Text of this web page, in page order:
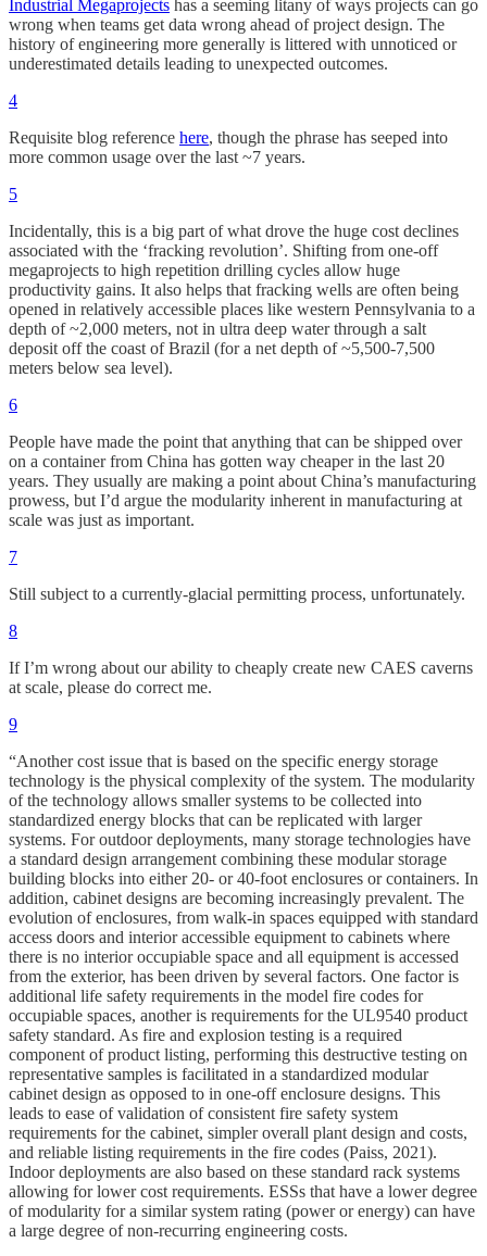
Industrial Megaprojects has a seeming litany of ways projects can go
wrong when teams get data wrong ahead of project design. The
history of engineering more generally is littered with unnoticed or
underestimated details leading to unexpected outcomes.
4
Requisite blog reference here, though the phrase has seeped into
more common usage over the last ~7 years.
5
Incidentally, this is a big part of what drove the huge cost declines
associated with the ‘fracking revolution’. Shifting from one-off
megaprojects to high repetition drilling cycles allow huge
productivity gains. It also helps that fracking wells are often being
opened in relatively accessible places like western Pennsylvania to a
depth of ~2,000 meters, not in ultra deep water through a salt
deposit off the coast of Brazil (for a net depth of ~5,500-7,500
meters below sea level).
6
People have made the point that anything that can be shipped over
on a container from China has gotten way cheaper in the last 20
years. They usually are making a point about China’s manufacturing
prowess, but I’d argue the modularity inherent in manufacturing at
scale was just as important.
7
Still subject to a currently-glacial permitting process, unfortunately.
8
If I’m wrong about our ability to cheaply create new CAES caverns
at scale, please do correct me.
9
“Another cost issue that is based on the specific energy storage
technology is the physical complexity of the system. The modularity
of the technology allows smaller systems to be collected into
standardized energy blocks that can be replicated with larger
systems. For outdoor deployments, many storage technologies have
a standard design arrangement combining these modular storage
building blocks into either 20- or 40-foot enclosures or containers. In
addition, cabinet designs are becoming increasingly prevalent. The
evolution of enclosures, from walk-in spaces equipped with standard
access doors and interior accessible equipment to cabinets where
there is no interior occupiable space and all equipment is accessed
from the exterior, has been driven by several factors. One factor is
additional life safety requirements in the model fire codes for
occupiable spaces, another is requirements for the UL9540 product
safety standard. As fire and explosion testing is a required
component of product listing, performing this destructive testing on
representative samples is facilitated in a standardized modular
cabinet design as opposed to in one-off enclosure designs. This
leads to ease of validation of consistent fire safety system
requirements for the cabinet, simpler overall plant design and costs,
and reliable listing requirements in the fire codes (Paiss, 2021).
Indoor deployments are also based on these standard rack systems
allowing for lower cost requirements. ESSs that have a lower degree
of modularity for a similar system rating (power or energy) can have
a large degree of non-recurring engineering costs.